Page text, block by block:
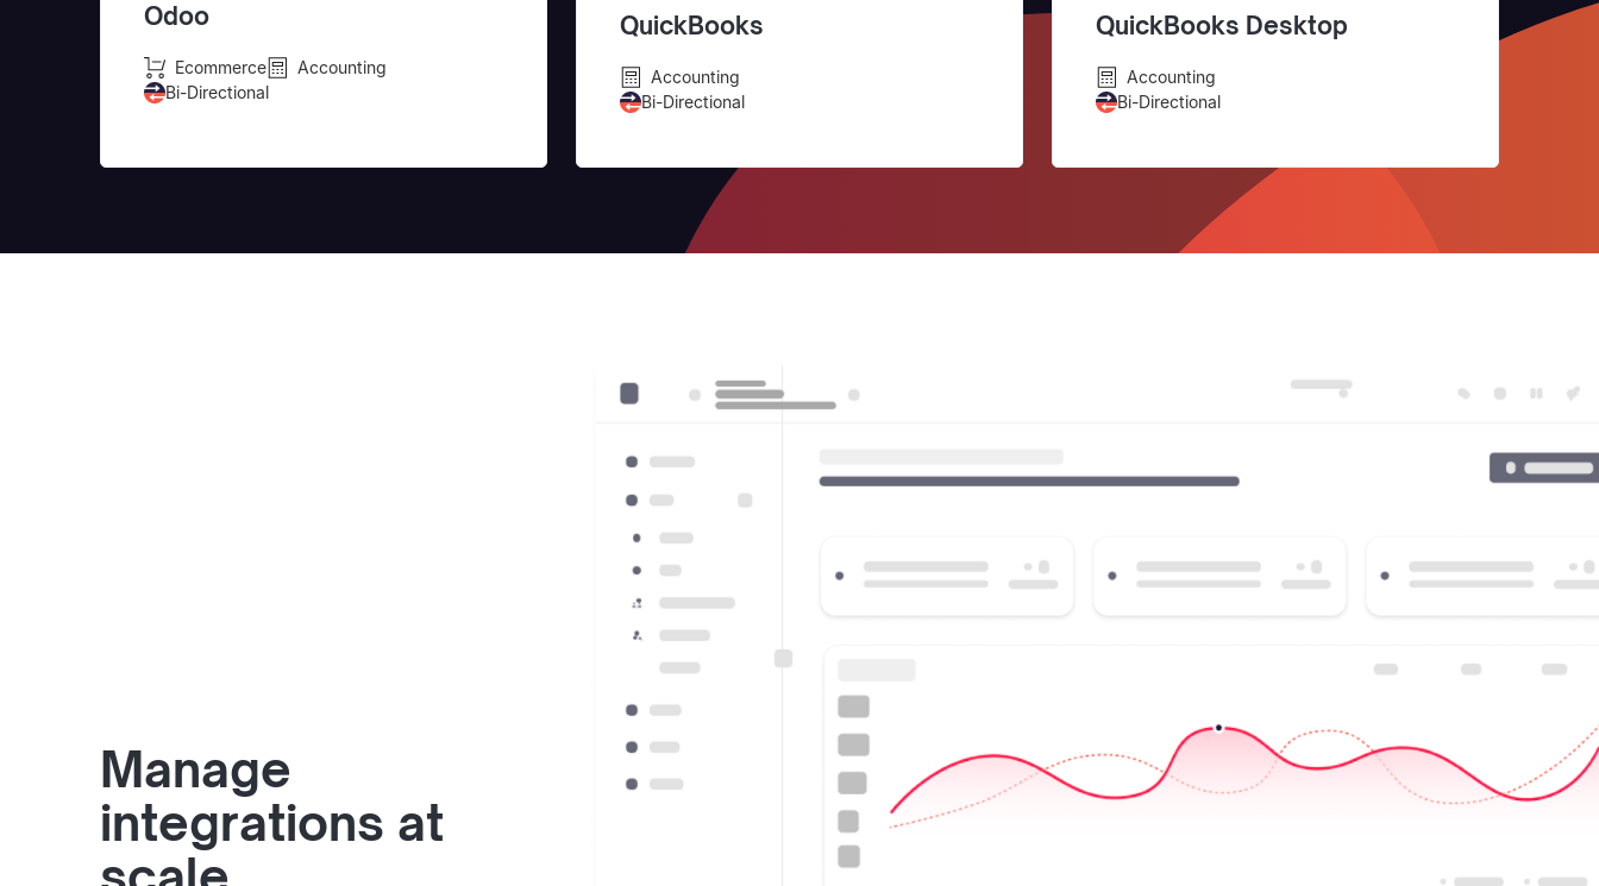
Odoo
Ecommerce
Accounting
Bi-Directional
QuickBooks
Accounting
Bi-Directional
QuickBooks Desktop
Accounting
Bi-Directional
Manage
integrations at